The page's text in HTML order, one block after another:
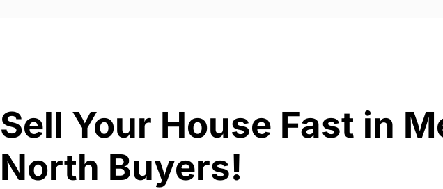
Sell Your House Fast in
North Buyers!